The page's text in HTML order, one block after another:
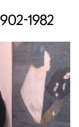
1982